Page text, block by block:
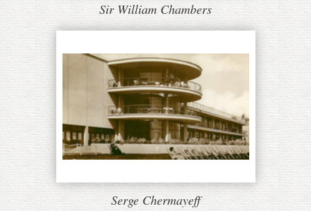
Sir William Chambers
Serge Chermayeff